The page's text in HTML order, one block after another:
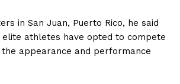
in San Juan, Puerto Rico, he said
athletes have opted to compete
appearance and performance